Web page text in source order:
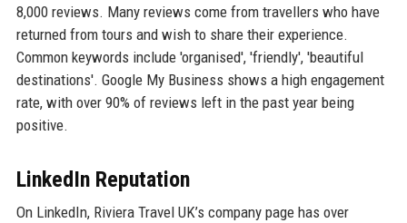
8,000 reviews. Many reviews come from travellers who have
returned from tours and wish to share their experience.
Common keywords include 'organised', 'friendly', 'beautiful
destinations'. Google My Business shows a high engagement
rate, with over 90% of reviews left in the past year being
positive.
LinkedIn Reputation
On LinkedIn, Riviera Travel UK’s company page has over